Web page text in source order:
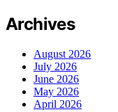
Archives
August 2026
July 2026
June 2026
May 2026
April 2026